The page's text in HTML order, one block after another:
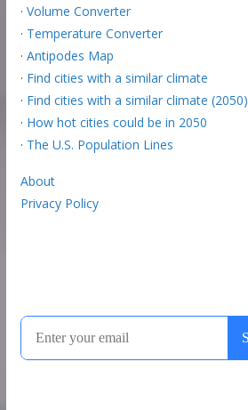
· Volume Converter
· Temperature Converter
· Antipodes Map
· Find cities with a similar climate
· Find cities with a similar climate (2050)
· How hot cities could be in 2050
· The U.S. Population Lines
About
Privacy Policy